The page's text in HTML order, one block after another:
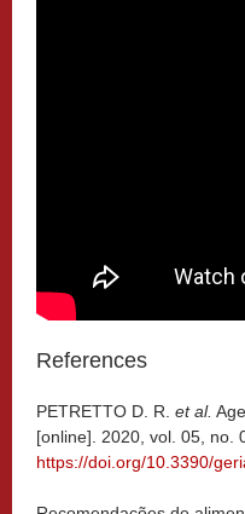
References
PETRETTO D. R. et al.
[online]. 2020, vol. 05, no.
https://doi.org/10.3390/